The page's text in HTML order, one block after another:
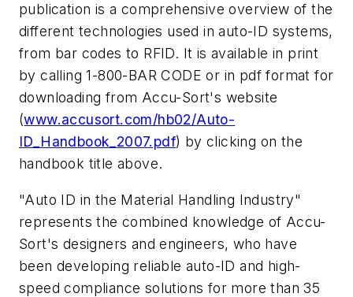
publication is a comprehensive overview of the
different technologies used in auto-ID systems,
from bar codes to RFID. It is available in print
by calling 1-800-BAR CODE or in pdf format for
downloading from Accu-Sort's website
(www.accusort.com/hb02/Auto-
ID_Handbook_2007.pdf) by clicking on the
handbook title above.
"Auto ID in the Material Handling Industry"
represents the combined knowledge of Accu-
Sort's designers and engineers, who have
been developing reliable auto-ID and high-
speed compliance solutions for more than 35